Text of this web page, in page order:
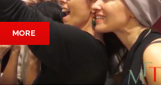
MORE